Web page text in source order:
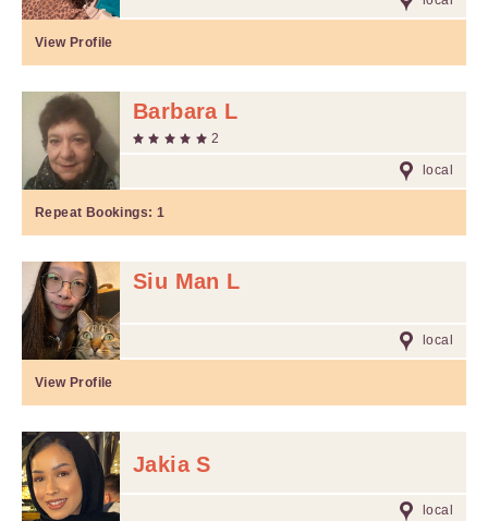
View Profile
Barbara L
2
local
Repeat Bookings: 1
Siu Man L
local
View Profile
Jakia S
local